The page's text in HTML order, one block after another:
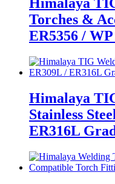
Torches &
ER5356 /
Himalaya
Stainless
ER316L